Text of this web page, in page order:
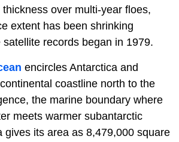
over multi-year floes,
extent has been shrinking
records began in 1979.
encircles Antarctica and
coastline north to the
the marine boundary where
meets warmer subantarctic
gives its area as 8,479,000 square